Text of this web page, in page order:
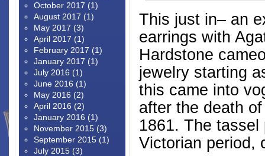
October 2017 (1)
August 2017 (1)
May 2017 (3)
April 2017 (1)
February 2017 (1)
January 2017 (1)
July 2016 (1)
June 2016 (1)
May 2016 (2)
April 2016 (2)
January 2016 (1)
November 2015 (3)
September 2015 (1)
July 2015 (3)
This just in– an
earrings with
Hardstone
jewelry starting
this came into
after the death
1861. The
Victorian period,